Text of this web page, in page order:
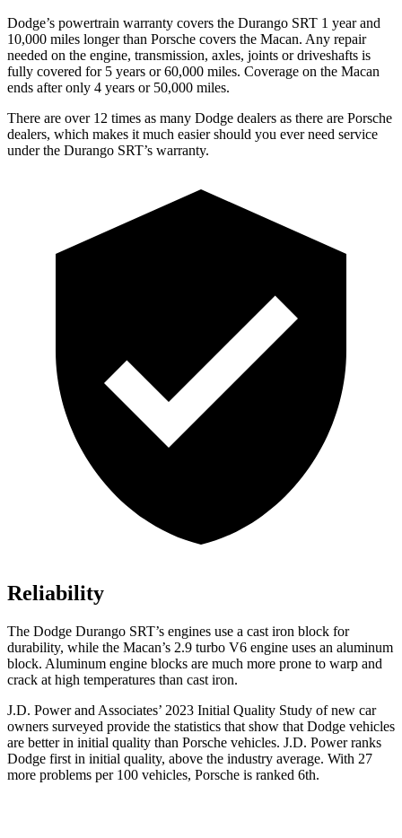
Dodge’s powertrain warranty covers the Durango SRT 1 year and
10,000 miles longer than Porsche covers the Macan. Any repair
needed on the engine, transmission, axles, joints or driveshafts is
fully covered for 5 years or 60,000 miles. Coverage on the Macan
ends after only 4 years or 50,000 miles.
There are over 12 times as many Dodge dealers as there are Porsche
dealers, which makes it much easier should you ever need service
under the Durango SRT’s warranty.
Reliability
The Dodge Durango SRT’s engines use a cast iron block for
durability, while the Macan’s 2.9 turbo V6 engine uses an aluminum
block. Aluminum engine blocks are much more prone to warp and
crack at high temperatures than cast iron.
J.D. Power and Associates’ 2023 Initial Quality Study of new car
owners surveyed provide the statistics that show that Dodge vehicles
are better in initial quality than Porsche vehicles. J.D. Power ranks
Dodge first in initial quality, above the industry average. With 27
more problems per 100 vehicles, Porsche is ranked 6th.